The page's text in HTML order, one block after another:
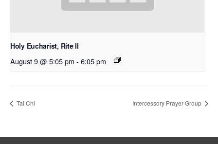
Holy Eucharist, Rite II
August 9 @ 5:05 pm - 6:05 pm
Tai Chi Intercessory Prayer Group